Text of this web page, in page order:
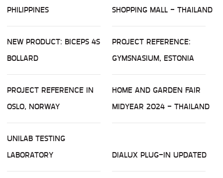
PHILIPPINES
SHOPPING MALL - THAILAND
NEW PRODUCT: BICEPS 4S
BOLLARD
PROJECT REFERENCE:
GYMSNASIUM, ESTONIA
PROJECT REFERENCE IN
OSLO, NORWAY
HOME AND GARDEN FAIR
MIDYEAR 2024 - THAILAND
UNILAB TESTING
LABORATORY
DIALUX PLUG-IN UPDATED